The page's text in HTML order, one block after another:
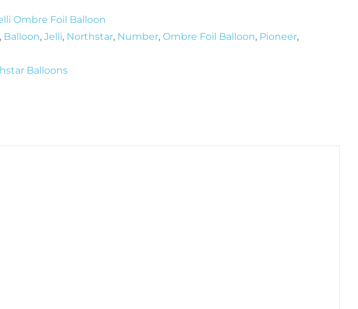
Ombre Foil Balloon
, Balloon, Jelli, Northstar, Number, Ombre Foil Balloon, Pioneer,
Balloons